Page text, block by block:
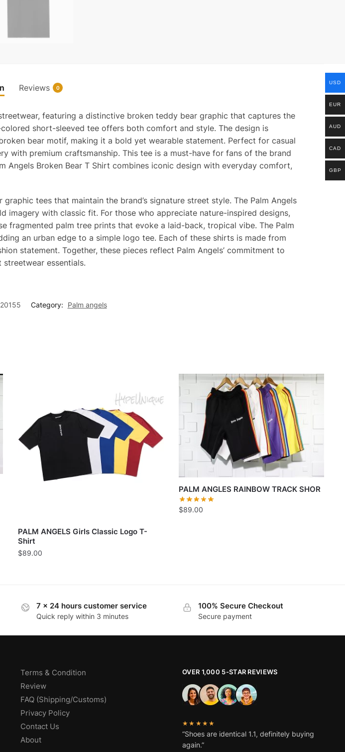
Reviews 0
featuring a distinctive broken teddy bear graphic that captures the
short-sleeved tee offers both comfort and style. The design is
bear motif, making it a bold yet wearable statement. Perfect for casual
with premium craftsmanship. This tee is a must-have for fans of the brand
Broken Bear T Shirt combines iconic design with everyday comfort,
tees that maintain the brand’s signature street style. The Palm Angels
imagery with classic fit. For those who appreciate nature-inspired designs,
fragmented palm tree prints that evoke a laid-back, tropical vibe. The Palm
an urban edge to a simple logo tee. Each of these shirts is made from
statement. Together, these pieces reflect Palm Angels’ commitment to
essentials.
Category: Palm angels
PALM ANGELS Girls Classic Logo T-
Shirt
$89.00
PALM ANGLES RAINBOW TRACK SHOR
$89.00
7 x 24 hours customer service
Quick reply within 3 minutes
100% Secure Checkout
Secure payment
Terms & Condition
Review
FAQ (Shipping/Customs)
Privacy Policy
Contact Us
About
OVER 1,000 5-STAR REVIEWS
★★★★★
“Shoes are identical 1.1, definitely buying
again.”
USD
EUR
AUD
CAD
GBP